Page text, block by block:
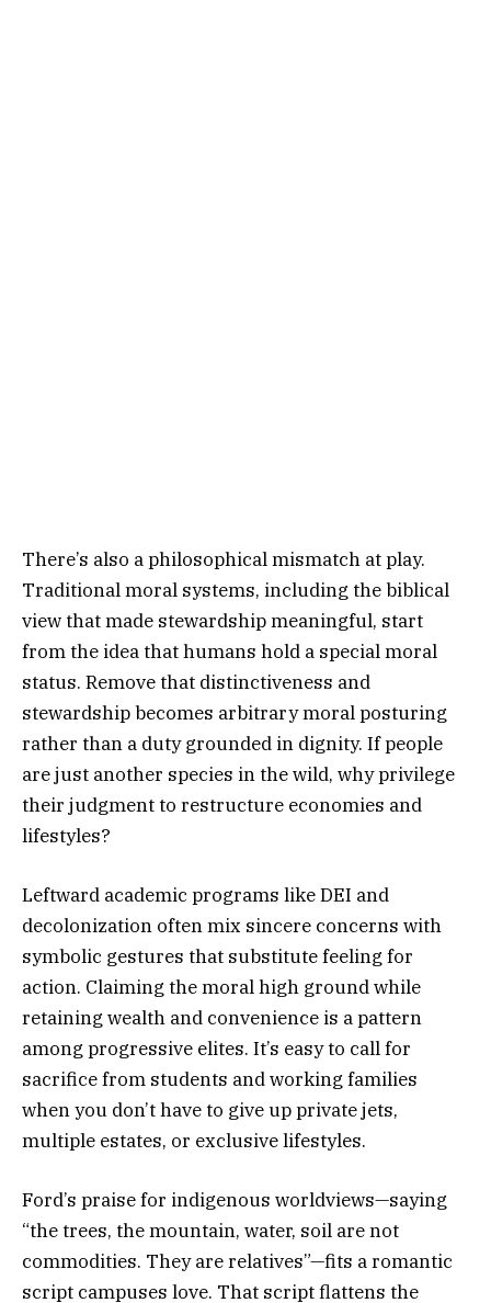
There’s also a philosophical mismatch at play.
Traditional moral systems, including the biblical
view that made stewardship meaningful, start
from the idea that humans hold a special moral
status. Remove that distinctiveness and
stewardship becomes arbitrary moral posturing
rather than a duty grounded in dignity. If people
are just another species in the wild, why privilege
their judgment to restructure economies and
lifestyles?
Leftward academic programs like DEI and
decolonization often mix sincere concerns with
symbolic gestures that substitute feeling for
action. Claiming the moral high ground while
retaining wealth and convenience is a pattern
among progressive elites. It’s easy to call for
sacrifice from students and working families
when you don’t have to give up private jets,
multiple estates, or exclusive lifestyles.
Ford’s praise for indigenous worldviews—saying
“the trees, the mountain, water, soil are not
commodities. They are relatives”—fits a romantic
script campuses love. That script flattens the